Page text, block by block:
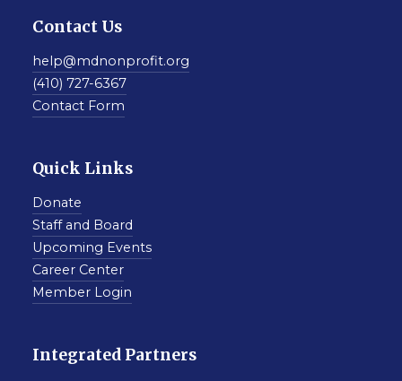
Contact Us
help@mdnonprofit.org
(410) 727-6367
Contact Form
Quick Links
Donate
Staff and Board
Upcoming Events
Career Center
Member Login
Integrated Partners